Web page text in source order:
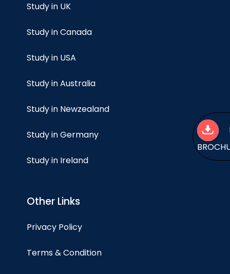
Study in UK
Study in Canada
Study in USA
Study in Australia
Study in Newzealand
Study in Germany
Study in Ireland
Other Links
Privacy Policy
Terms & Condition